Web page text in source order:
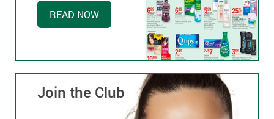
READ NOW
Join the Club